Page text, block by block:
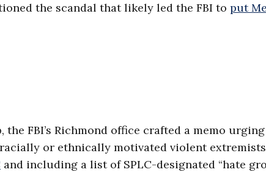
the scandal that likely led the FBI to put
the FBI’s Richmond office crafted a memo
or ethnically motivated violent
and including a list of SPLC-designated “hate